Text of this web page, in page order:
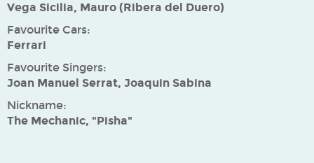
Vega Sicilia, Mauro (Ribera del Duero)
Favourite Cars:
Ferrari
Favourite Singers:
Joan Manuel Serrat, Joaquin Sabina
Nickname:
The Mechanic, "Pisha"